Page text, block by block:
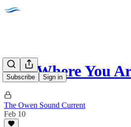
Subscribe Sign in
Run Where You
The Owen Sound Current
Feb 10